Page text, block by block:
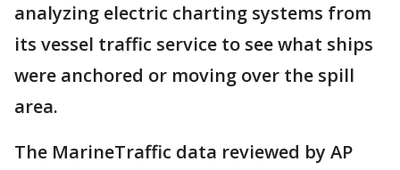
analyzing electric charting systems from
its vessel traffic service to see what ships
were anchored or moving over the spill
area.
The MarineTraffic data reviewed by AP